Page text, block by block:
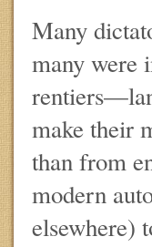
Many
many were
make their
than from
modern
elsewhere)